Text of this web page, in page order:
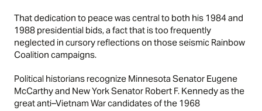
That dedication to peace was central to both his 1984 and
1988 presidential bids, a fact that is too frequently
neglected in cursory reflections on those seismic Rainbow
Coalition campaigns.
Political historians recognize Minnesota Senator Eugene
McCarthy and New York Senator Robert F. Kennedy as the
great anti–Vietnam War candidates of the 1968